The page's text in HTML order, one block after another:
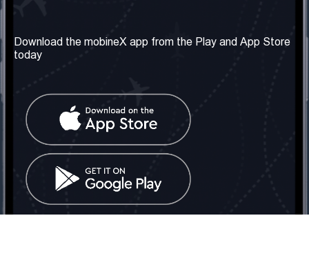
About us
Our Services
Terms & Conditions
Contact Us
United Kingdom: London
Tel: +442030340050
info@mobinex.com
Contact Us
Social Network
Download the mobineX app from the Play and App Store
today